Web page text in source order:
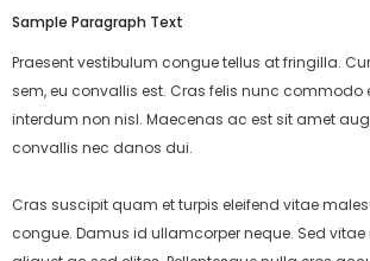
Sample Paragraph Text
Praesent vestibulum congue tellus at fringilla.
sem, eu convallis est. Cras felis nunc commodo
interdum non nisl. Maecenas ac est sit amet
convallis nec danos dui.
Cras suscipit quam et turpis eleifend vitae
congue. Damus id ullamcorper neque. Sed